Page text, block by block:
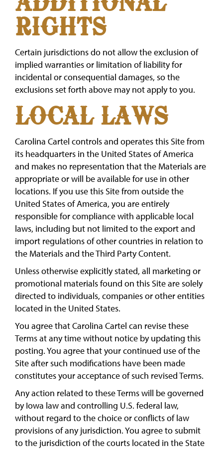
RIGHTS
Certain jurisdictions do not allow the exclusion of
implied warranties or limitation of liability for
incidental or consequential damages, so the
exclusions set forth above may not apply to you.
LOCAL LAWS
Carolina Cartel controls and operates this Site from
its headquarters in the United States of America
and makes no representation that the Materials are
appropriate or will be available for use in other
locations. If you use this Site from outside the
United States of America, you are entirely
responsible for compliance with applicable local
laws, including but not limited to the export and
import regulations of other countries in relation to
the Materials and the Third Party Content.
Unless otherwise explicitly stated, all marketing or
promotional materials found on this Site are solely
directed to individuals, companies or other entities
located in the United States.
You agree that Carolina Cartel can revise these
Terms at any time without notice by updating this
posting. You agree that your continued use of the
Site after such modifications have been made
constitutes your acceptance of such revised Terms.
Any action related to these Terms will be governed
by Iowa law and controlling U.S. federal law,
without regard to the choice or conflicts of law
provisions of any jurisdiction. You agree to submit
to the jurisdiction of the courts located in the State